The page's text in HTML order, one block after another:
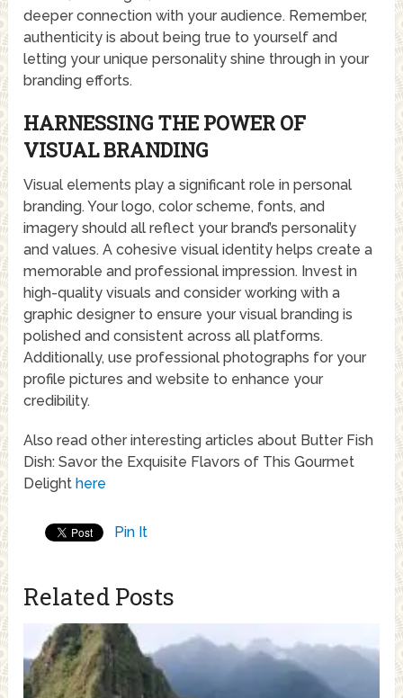
deeper connection with your audience. Remember,
authenticity is about being true to yourself and
letting your unique personality shine through in your
branding efforts.
HARNESSING THE POWER OF
VISUAL BRANDING
Visual elements play a significant role in personal
branding. Your logo, color scheme, fonts, and
imagery should all reflect your brand’s personality
and values. A cohesive visual identity helps create a
memorable and professional impression. Invest in
high-quality visuals and consider working with a
graphic designer to ensure your visual branding is
polished and consistent across all platforms.
Additionally, use professional photographs for your
profile pictures and website to enhance your
credibility.
Also read other interesting articles about Butter Fish
Dish: Savor the Exquisite Flavors of This Gourmet
Delighthere
Pin It
Related Posts